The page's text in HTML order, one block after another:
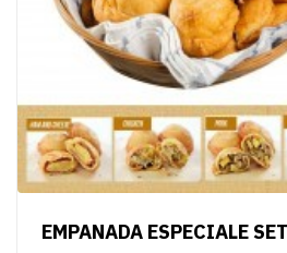
EMPANADA ESPECIALE